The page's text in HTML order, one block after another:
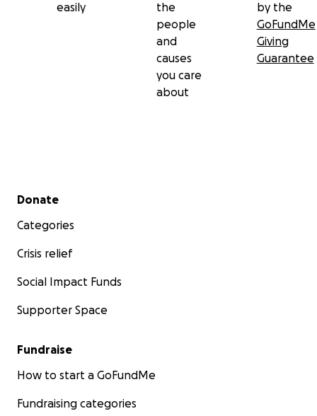
easily
the
people
and
causes
you care
about
by the
GoFundMe
Giving
Guarantee
Secondary menu
Donate
Categories
Crisis relief
Social Impact Funds
Supporter Space
Fundraise
How to start a GoFundMe
Fundraising categories